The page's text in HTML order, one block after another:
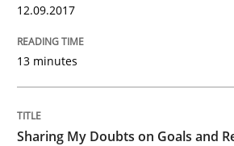
READ ARTICLE
Skills
12.09.2017
13 minutes
Sharing My Doubts on Goals and